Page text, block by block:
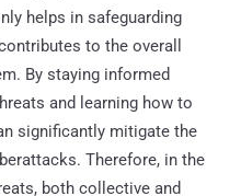
helps in safeguarding
to the overall
By staying informed
and learning how to
significantly mitigate the
Therefore, in the
both collective and